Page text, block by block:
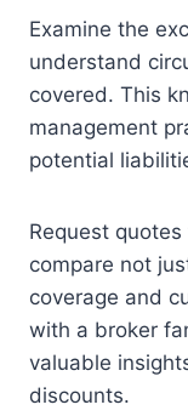
Examine the
understand
covered. This
management
potential
Request
compare not
coverage and
with a broker
valuable
discounts.